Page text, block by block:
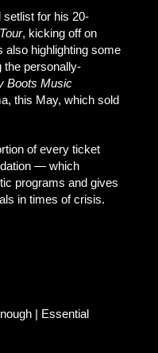
setlist for his 20-
, kicking off on
also highlighting some
the personally-
Boots Music
this May, which sold
of every ticket
— which
programs and gives
in times of crisis.
| Essential